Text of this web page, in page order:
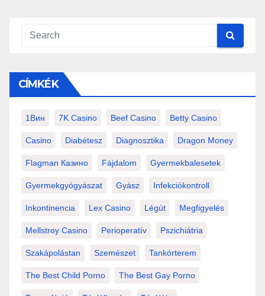
CÍMKÉK
1Вин 7K Casino Beef Casino Betty Casino
Casino Diabétesz Diagnosztika Dragon Money
Flagman Казино Fájdalom Gyermekbalesetek
Gyermekgyógyászat Gyász Infekciókontroll
Inkontinencia Lex Casino Légút Megfigyelés
Mellstroy Casino Perioperatív Pszichiátria
Szakápolástan Szemészet Tankórterem
The Best Child Porno The Best Gay Porno